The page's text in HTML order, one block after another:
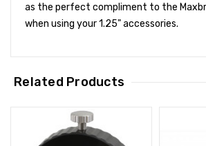
as the perfect compliment to the
when using your 1.25" accessories.
Related Products